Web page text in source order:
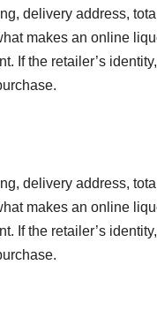
delivery address,
makes an online
If the retailer’s identity,
delivery address,
makes an online
If the retailer’s identity,